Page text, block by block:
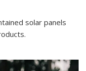
solar panels